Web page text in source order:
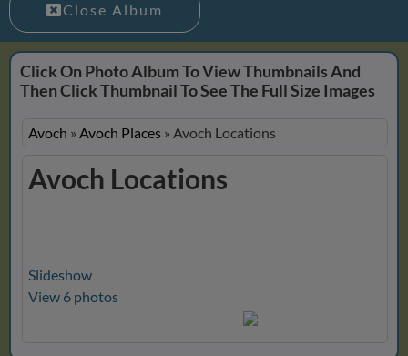
Close Album
Click On Photo Album To View Thumbnails And
Then Click Thumbnail To See The Full Size Images
Avoch » Avoch Places » Avoch Locations
Avoch Locations
Slideshow
View 6 photos